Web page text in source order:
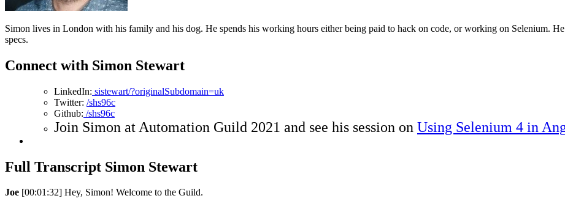
Simon lives in London with his family and his dog. He spends his working hours either being paid to hack on code, or working on Selenium.
specs.
Connect with Simon Stewart
LinkedIn: sistewart/?originalSubdomain=uk
Twitter: /shs96c
Github: /shs96c
Join Simon at Automation Guild 2021 and see his session on Using Selenium 4 in
Full Transcript Simon Stewart
Joe [00:01:32] Hey, Simon! Welcome to the Guild.